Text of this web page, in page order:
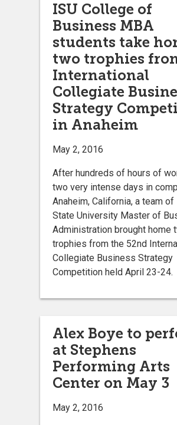
ISU College of
Business MBA
students take
two trophies
International
Collegiate
Strategy
in Anaheim
May 2, 2016
After hundreds of hours of
two very intense days in
Anaheim, California, a team of
State University Master of
Administration brought home
trophies from the 52nd
Collegiate Business Strategy
Competition held April 23-24.
Alex Boye to
at Stephens
Performing Arts
Center on May 3
May 2, 2016